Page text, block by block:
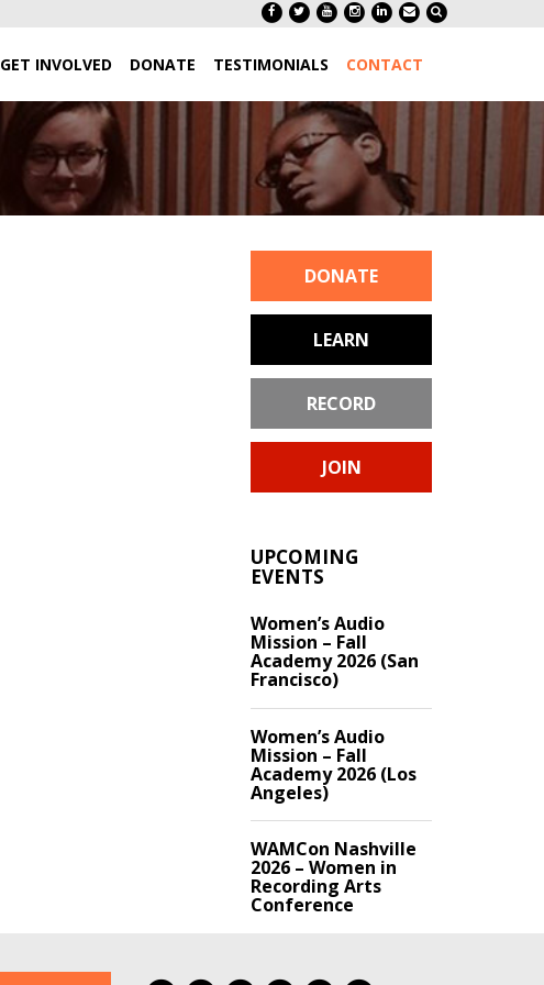
GET INVOLVED DONATE TESTIMONIALS CONTACT
DONATE
LEARN
RECORD
JOIN
UPCOMING
EVENTS
Women’s Audio
Mission – Fall
Academy 2026 (San
Francisco)
Women’s Audio
Mission – Fall
Academy 2026 (Los
Angeles)
WAMCon Nashville
2026 – Women in
Recording Arts
Conference